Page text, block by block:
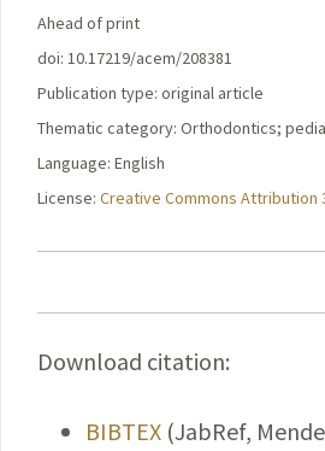
Ahead of print
doi: 10.17219/acem/208381
Publication type: original article
Thematic category: Orthodontics;
Language: English
License: Creative Commons Attribution
Download citation:
BIBTEX (JabRef,